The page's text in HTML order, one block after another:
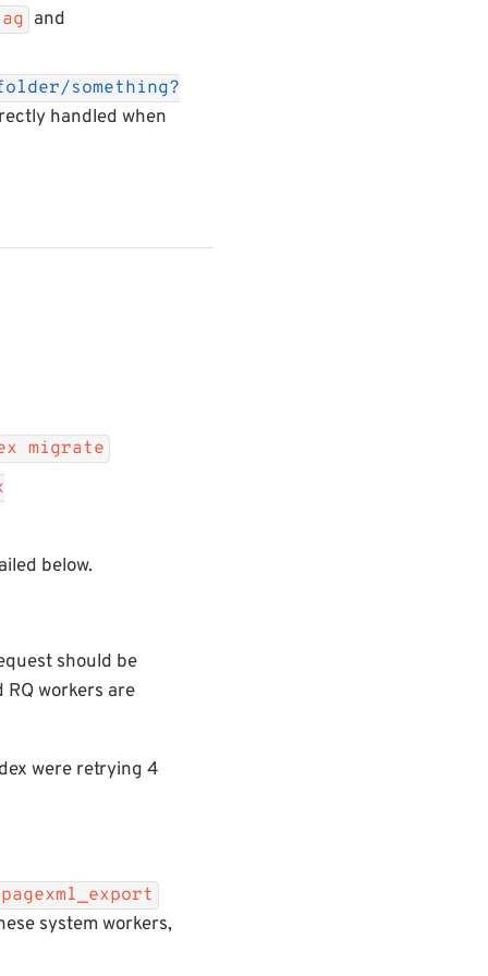
and
something?
handled when
migrate
below.
should be
workers are
were retrying 4
pagexml_export
system workers,